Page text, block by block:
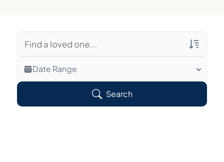
Veterans Only
Search Veteran Obituaries
Date Range
Search